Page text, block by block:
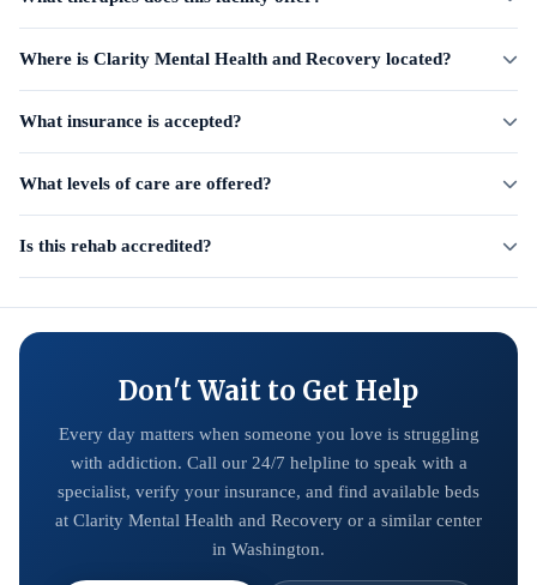
Where is Clarity Mental Health and Recovery located?
What insurance is accepted?
What levels of care are offered?
Is this rehab accredited?
Don't Wait to Get Help
Every day matters when someone you love is struggling
with addiction. Call our 24/7 helpline to speak with a
specialist, verify your insurance, and find available beds
at Clarity Mental Health and Recovery or a similar center
in Washington.